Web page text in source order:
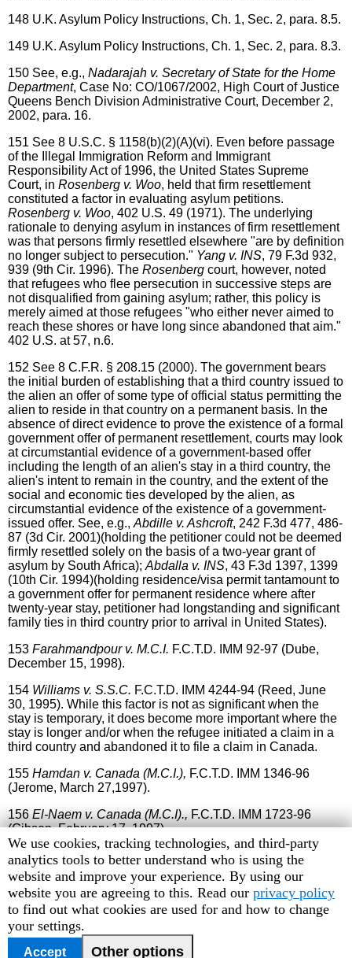
148 U.K. Asylum Policy Instructions, Ch. 1, Sec. 2, para. 8.5.
149 U.K. Asylum Policy Instructions, Ch. 1, Sec. 2, para. 8.3.
150 See, e.g., Nadarajah v. Secretary of State for the Home
Department, Case No: CO/1067/2002, High Court of Justice
Queens Bench Division Administrative Court, December 2,
2002, para. 16.
151 See 8 U.S.C. § 1158(b)(2)(A)(vi). Even before passage
of the Illegal Immigration Reform and Immigrant
Responsibility Act of 1996, the United States Supreme
Court, in Rosenberg v. Woo, held that firm resettlement
constituted a factor in evaluating asylum petitions.
Rosenberg v. Woo, 402 U.S. 49 (1971). The underlying
rationale to denying asylum in instances of firm resettlement
was that persons firmly resettled elsewhere "are by definition
no longer subject to persecution." Yang v. INS, 79 F.3d 932,
939 (9th Cir. 1996). The Rosenberg court, however, noted
that refugees who flee persecution in successive steps are
not disqualified from gaining asylum; rather, this policy is
merely aimed at those refugees "who either never aimed to
reach these shores or have long since abandoned that aim."
402 U.S. at 57, n.6.
152 See 8 C.F.R. § 208.15 (2000). The government bears
the initial burden of establishing that a third country issued to
the alien an offer of some type of official status permitting the
alien to reside in that country on a permanent basis. In the
absence of direct evidence to prove the existence of a formal
government offer of permanent resettlement, courts may look
at circumstantial evidence of a government-based offer
including the length of an alien's stay in a third country, the
alien's intent to remain in the country, and the extent of the
social and economic ties developed by the alien, as
circumstantial evidence of the existence of a government-
issued offer. See, e.g., Abdille v. Ashcroft, 242 F.3d 477, 486-
87 (3d Cir. 2001)(holding the petitioner could not be deemed
firmly resettled solely on the basis of a two-year grant of
asylum by South Africa); Abdalla v. INS, 43 F.3d 1397, 1399
(10th Cir. 1994)(holding residence/visa permit tantamount to
a government offer for permanent residence where after
twenty-year stay, petitioner had longstanding and significant
family ties in third country prior to arrival in United States).
153 Farahmandpour v. M.C.I. F.C.T.D. IMM 92-97 (Dube,
December 15, 1998).
154 Williams v. S.S.C. F.C.T.D. IMM 4244-94 (Reed, June
30, 1995). While this factor is not as significant when the
stay is temporary, it does become more important where the
stay is longer and/or when the refugee initiated a claim in a
third country and abandoned it to file a claim in Canada.
155 Hamdan v. Canada (M.C.I.), F.C.T.D. IMM 1346-96
(Jerome, March 27,1997).
156El-Naem v. Canada (M.C.I).,F.C.T.D. IMM 1723-96
(Gibson, February 17, 1997).
157Soueidan v. Canada (M.C.I).F.C.T.D.IMM 5770-00
(Blais, August 28, 2001).
Previous
Human
Rights
Watch
cookie
preferences
We use cookies, tracking technologies, and third-party
analytics tools to better understand who is using the
website and improve your experience. By using our
website you are agreeing to this. Read our privacy policy
to find out what cookies are used for and how to change
your settings.
Accept Other options